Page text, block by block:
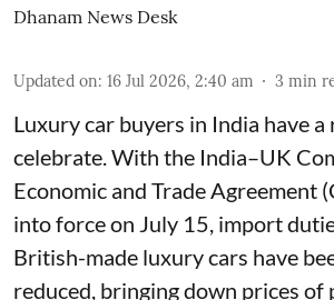
Dhanam News Desk
Updated on: 16 Jul 2026, 2:40 am 3 min
Luxury car buyers in India have a
celebrate. With the India–UK
Economic and Trade Agreement
into force on July 15, import
British-made luxury cars have
reduced, bringing down prices of